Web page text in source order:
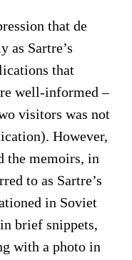
that de
as Sartre’s
that
well-informed –
visitors was not
However,
the memoirs, in
to as Sartre’s
in Soviet
brief snippets,
with a photo in